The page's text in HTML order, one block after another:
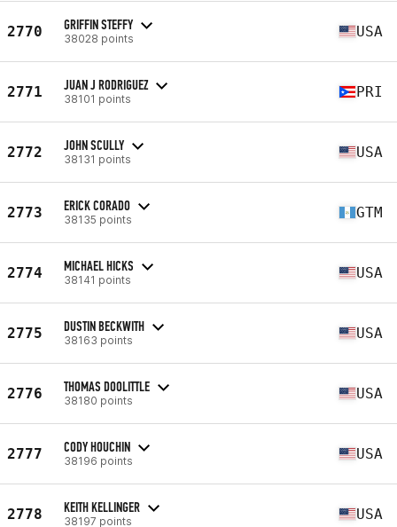
2770 GRIFFIN STEFFY
38028 points USA
2771 JUAN J RODRIGUEZ
38101 points PRI
2772 JOHN SCULLY
38131 points USA
2773 ERICK CORADO
38135 points GTM
2774 MICHAEL HICKS
38141 points USA
2775 DUSTIN BECKWITH
38163 points USA
2776 THOMAS DOOLITTLE
38180 points USA
2777 CODY HOUCHIN
38196 points USA
2778 KEITH KELLINGER
38197 points USA